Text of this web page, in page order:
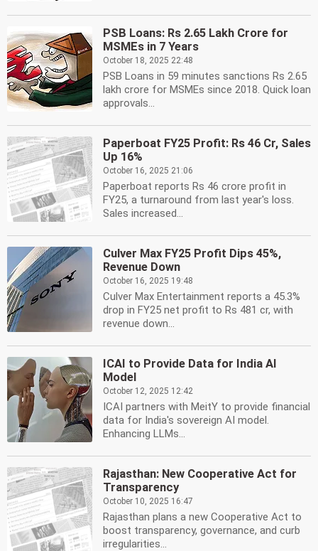
PSB Loans: Rs 2.65 Lakh Crore for
MSMEs in 7 Years
October 18, 2025 22:48
PSB Loans in 59 minutes sanctions Rs 2.65
lakh crore for MSMEs since 2018. Quick loan
approvals...
Paperboat FY25 Profit: Rs 46 Cr, Sales
Up 16%
October 16, 2025 21:06
Paperboat reports Rs 46 crore profit in
FY25, a turnaround from last year's loss.
Sales increased...
Culver Max FY25 Profit Dips 45%,
Revenue Down
October 16, 2025 19:48
Culver Max Entertainment reports a 45.3%
drop in FY25 net profit to Rs 481 cr, with
revenue down...
ICAI to Provide Data for India AI
Model
October 12, 2025 12:42
ICAI partners with MeitY to provide financial
data for India's sovereign AI model.
Enhancing LLMs...
Rajasthan: New Cooperative Act for
Transparency
October 10, 2025 16:47
Rajasthan plans a new Cooperative Act to
boost transparency, governance, and curb
irregularities...